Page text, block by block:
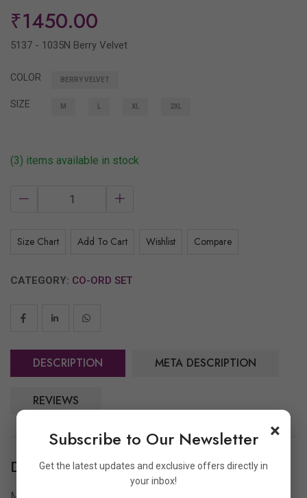
₹1450.00
5137 - 1035N Berry Velvet
COLOR BERRY VELVET
SIZE M L XL 2XL
(3) items available in stock
Size Chart Add To Cart Wishlist Compare
CATEGORY: CO-ORD SET
DESCRIPTION META DESCRIPTION
REVIEWS
Description
×
Subscribe to Our Newsletter
Get the latest updates and exclusive offers directly in
your inbox!